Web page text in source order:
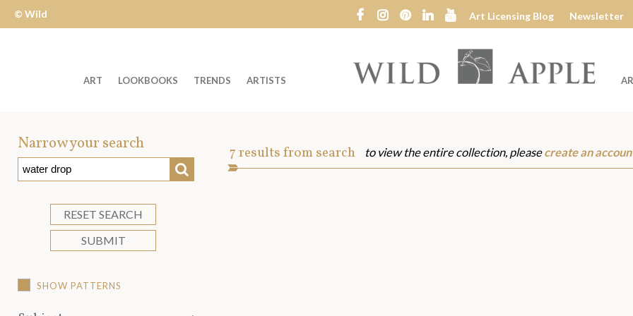
Wild
Apple
© Wild
Art Licensing Blog Newsletter
Wild
ART LOOKBOOKS TRENDS ARTISTS
Narrow your search
SEARCH
RESET SEARCH
SUBMIT
SHOW PATTERNS
Art
7results from search to view the entire collection, pleasecreate an